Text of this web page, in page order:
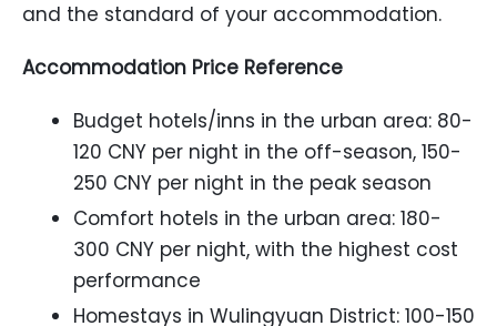
and the standard of your accommodation.
Accommodation Price Reference
Budget hotels/inns in the urban area: 80-
120 CNY per night in the off-season, 150-
250 CNY per night in the peak season
Comfort hotels in the urban area: 180-
300 CNY per night, with the highest cost
performance
Homestays in Wulingyuan District: 100-150